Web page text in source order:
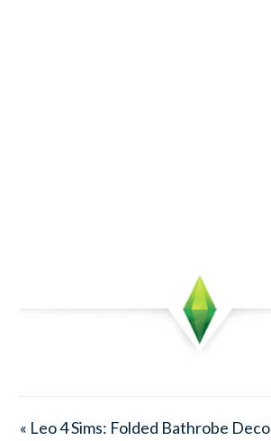
« Leo 4 Sims: Folded Bathrobe Deco